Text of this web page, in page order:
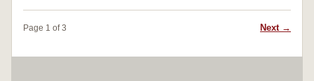
Year of the Pig three coin set; 1997C Kingsford
kookaburra, 1990; mint five dollar/one ounce
set, 1988; also medallions by the Royal
Page 1 of 3 Next →